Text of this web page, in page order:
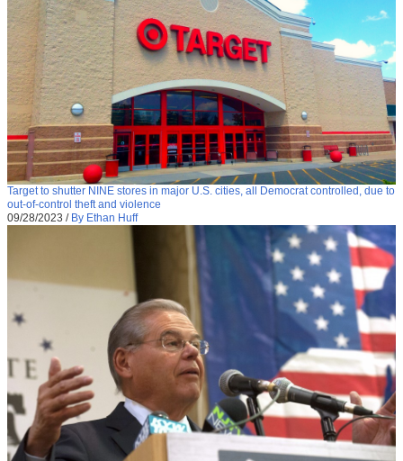
Target to shutter NINE stores in major U.S. cities, all Democrat controlled, due to
out-of-control theft and violence
09/28/2023 / By Ethan Huff